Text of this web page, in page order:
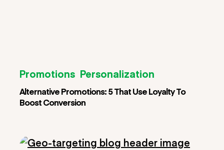
Promotions Personalization
Alternative Promotions: 5 That Use Loyalty To
Boost Conversion